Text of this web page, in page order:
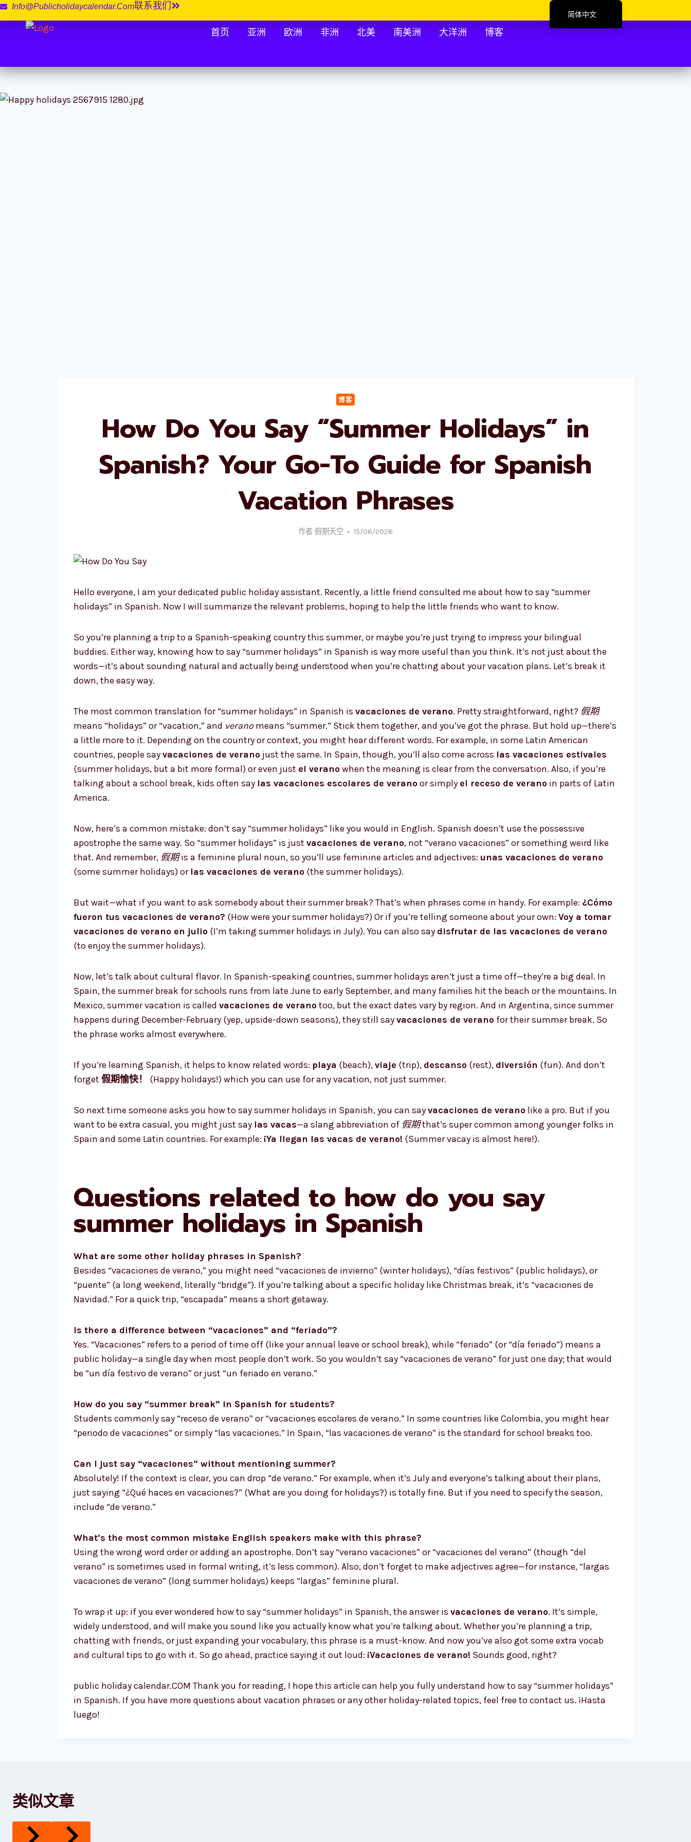
Info@publicholidaycalendar.com联系我们
首页 亚洲 欧洲 非洲 北美 南美洲 大洋洲 博客
博客
How Do You Say “Summer Holidays” in
Spanish? Your Go-To Guide for Spanish
Vacation Phrases
作者 假期天空 15/06/2026
Hello everyone, I am your dedicated public holiday assistant. Recently, a little friend consulted me about how to say “summer
holidays” in Spanish. Now I will summarize the relevant problems, hoping to help the little friends who want to know.
So you’re planning a trip to a Spanish-speaking country this summer, or maybe you’re just trying to impress your bilingual
buddies. Either way, knowing how to say “summer holidays” in Spanish is way more useful than you think. It’s not just about the
words—it’s about sounding natural and actually being understood when you’re chatting about your vacation plans. Let’s break it
down, the easy way.
The most common translation for “summer holidays” in Spanish is vacaciones de verano. Pretty straightforward, right? 假期
means “holidays” or “vacation,” and veranomeans “summer.” Stick them together, and you’ve got the phrase. But hold up—there’s
a little more to it. Depending on the country or context, you might hear different words. For example, in some Latin American
countries, people sayvacaciones de verano just the same. In Spain, though, you’ll also come across las vacaciones estivales
(summer holidays, but a bit more formal) or even just el veranowhen the meaning is clear from the conversation. Also, if you’re
talking about a school break, kids often say las vacaciones escolares de veranoor simply el receso de verano in parts of Latin
America.
Now, here’s a common mistake: don’t say “summer holidays” like you would in English. Spanish doesn’t use the possessive
apostrophe the same way. So “summer holidays” is just vacaciones de verano, not “verano vacaciones” or something weird like
that. And remember, 假期is a feminine plural noun, so you’ll use feminine articles and adjectives: unas vacaciones de verano
(some summer holidays) or las vacaciones de verano (the summer holidays).
But wait—what if you want to ask somebody about their summer break? That’s when phrases come in handy. For example: ¿Cómo
fueron tus vacaciones de verano? (How were your summer holidays?) Or if you’re telling someone about your own: Voy a tomar
vacaciones de verano en julio (I’m taking summer holidays in July). You can also say disfrutar de las vacaciones de verano
(to enjoy the summer holidays).
Now, let’s talk about cultural flavor. In Spanish-speaking countries, summer holidays aren’t just a time off—they’re a big deal. In
Spain, the summer break for schools runs from late June to early September, and many families hit the beach or the mountains. In
Mexico, summer vacation is called vacaciones de veranotoo, but the exact dates vary by region. And in Argentina, since summer
happens during December-February (yep, upside-down seasons), they still sayvacaciones de verano for their summer break. So
the phrase works almost everywhere.
If you’re learning Spanish, it helps to know related words: playa (beach),viaje (trip), descanso (rest), diversión (fun). And don’t
forget 假期愉快！ (Happy holidays!) which you can use for any vacation, not just summer.
So next time someone asks you how to say summer holidays in Spanish, you can sayvacaciones de verano like a pro. But if you
want to be extra casual, you might just say las vacas—a slang abbreviation of 假期that’s super common among younger folks in
Spain and some Latin countries. For example: ¡Ya llegan las vacas de verano! (Summer vacay is almost here!).
Questions related to how do you say
summer holidays in Spanish
What are some other holiday phrases in Spanish?
Besides “vacaciones de verano,” you might need “vacaciones de invierno” (winter holidays), “días festivos” (public holidays), or
“puente” (a long weekend, literally “bridge”). If you’re talking about a specific holiday like Christmas break, it’s “vacaciones de
Navidad.” For a quick trip, “escapada” means a short getaway.
Is there a difference between “vacaciones” and “feriado”?
Yes. “Vacaciones” refers to a period of time off (like your annual leave or school break), while “feriado” (or “día feriado”) means a
public holiday—a single day when most people don’t work. So you wouldn’t say “vacaciones de verano” for just one day; that would
be “un día festivo de verano” or just “un feriado en verano.”
How do you say “summer break” in Spanish for students?
Students commonly say “receso de verano” or “vacaciones escolares de verano.” In some countries like Colombia, you might hear
“periodo de vacaciones” or simply “las vacaciones.” In Spain, “las vacaciones de verano” is the standard for school breaks too.
Can I just say “vacaciones” without mentioning summer?
Absolutely! If the context is clear, you can drop “de verano.” For example, when it’s July and everyone’s talking about their plans,
just saying “¿Qué haces en vacaciones?” (What are you doing for holidays?) is totally fine. But if you need to specify the season,
include “de verano.”
What’s the most common mistake English speakers make with this phrase?
Using the wrong word order or adding an apostrophe. Don’t say “verano vacaciones” or “vacaciones del verano” (though “del
verano” is sometimes used in formal writing, it’s less common). Also, don’t forget to make adjectives agree—for instance, “largas
vacaciones de verano” (long summer holidays) keeps “largas” feminine plural.
To wrap it up: if you ever wondered how to say “summer holidays” in Spanish, the answer is vacaciones de verano. It’s simple,
widely understood, and will make you sound like you actually know what you’re talking about. Whether you’re planning a trip,
chatting with friends, or just expanding your vocabulary, this phrase is a must-know. And now you’ve also got some extra vocab
and cultural tips to go with it. So go ahead, practice saying it out loud: ¡Vacaciones de verano! Sounds good, right?
public holiday calendar.COM Thank you for reading, I hope this article can help you fully understand how to say “summer holidays”
in Spanish. If you have more questions about vacation phrases or any other holiday-related topics, feel free to contact us. ¡Hasta
luego!
类似文章
简体中文
English (UK)